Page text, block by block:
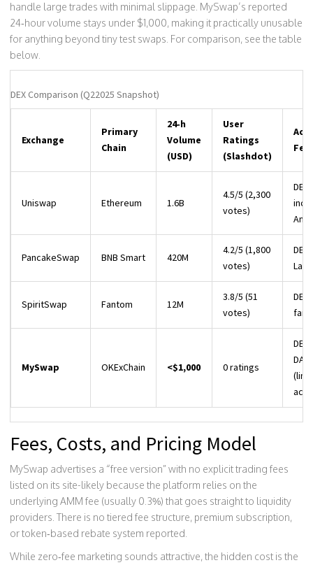
handle large trades with minimal slippage. MySwap’s reported
24‑hour volume stays under $1,000, making it practically unusable
for anything beyond tiny test swaps. For comparison, see the table
below.
DEX Comparison (Q22025 Snapshot)
Exchange
Primary
Chain
24‑h
Volume
(USD)
User
Ratings
(Slashdot)
Uniswap Ethereum 1.6B
4.5/5 (2,300
votes)
PancakeSwap BNB Smart 420M
4.2/5 (1,800
votes)
SpiritSwap Fantom 12M
3.8/5 (51
votes)
MySwap OKExChain <$1,000 0 ratings
DAO
Fees, Costs, and Pricing Model
MySwap advertises a “free version” with no explicit trading fees
listed on its site-likely because the platform relies on the
underlying AMM fee (usually 0.3%) that goes straight to liquidity
providers. There is no tiered fee structure, premium subscription,
or token‑based rebate system reported.
While zero‑fee marketing sounds attractive, the hidden cost is the